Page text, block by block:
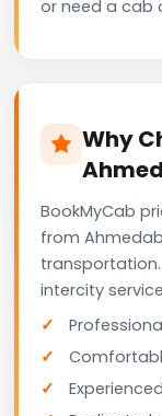
or need a cab
Why
BookMyCab
from
intercity